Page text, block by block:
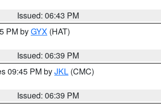
Issued: 06:43 PM
PM byGYX (HAT)
Issued: 06:39 PM
09:45 PM byJKL (CMC)
Issued: 06:39 PM